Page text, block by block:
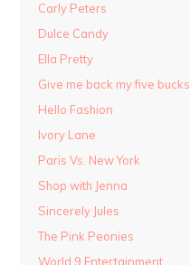
Carly Peters
Dulce Candy
Ella Pretty
Give me back my five bucks
Hello Fashion
Ivory Lane
Paris Vs. New York
Shop with Jenna
Sincerely Jules
The Pink Peonies
World 9 Entertainment